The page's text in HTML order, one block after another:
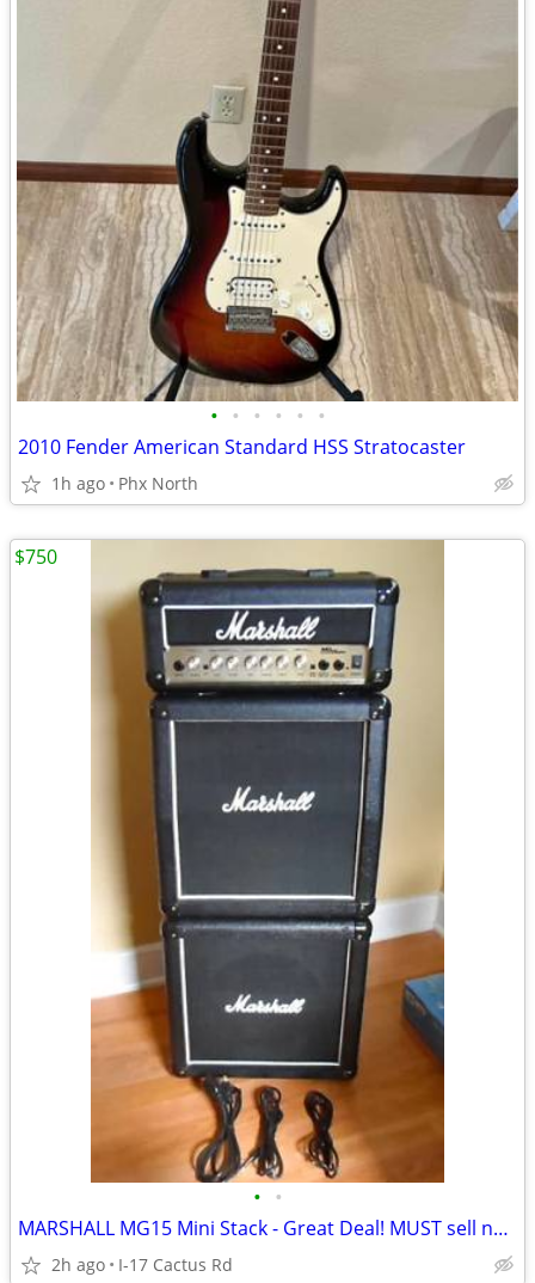
• • • • • •
2010 Fender American Standard HSS Stratocaster
1h ago Phx North
• •
MARSHALL MG15 Mini Stack - Great Deal! MUST sell now!
2h ago I-17 Cactus Rd
$750